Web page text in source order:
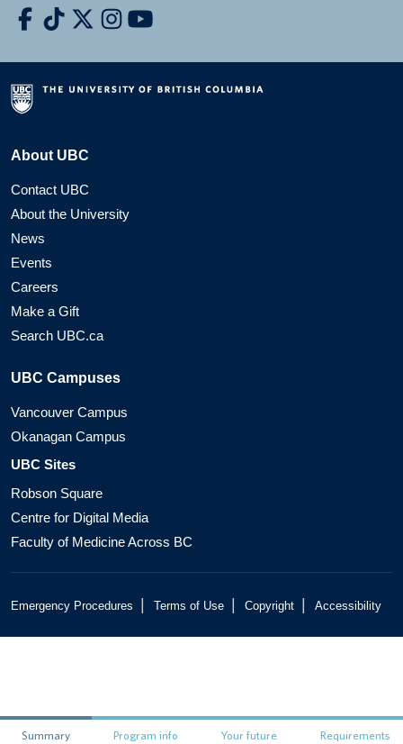
Summary Program info Your future Requirements
About UBC
Contact UBC
About the University
News
Events
Careers
Make a Gift
Search UBC.ca
UBC Campuses
Vancouver Campus
Okanagan Campus
UBC Sites
Robson Square
Centre for Digital Media
Faculty of Medicine Across BC
Emergency Procedures | Terms of Use | Copyright | Accessibility